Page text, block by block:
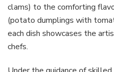
clams) to the comforting
(potato dumplings with
each dish showcases the
chefs.